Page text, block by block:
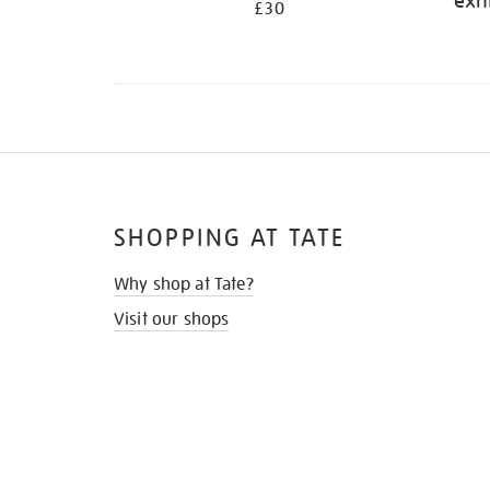
£30
SHOPPING AT TATE
Why shop at Tate?
Visit our shops